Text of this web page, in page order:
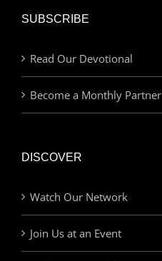
SUBSCRIBE
Read Our Devotional
Become a Monthly Partner
DISCOVER
Watch Our Network
Join Us at an Event